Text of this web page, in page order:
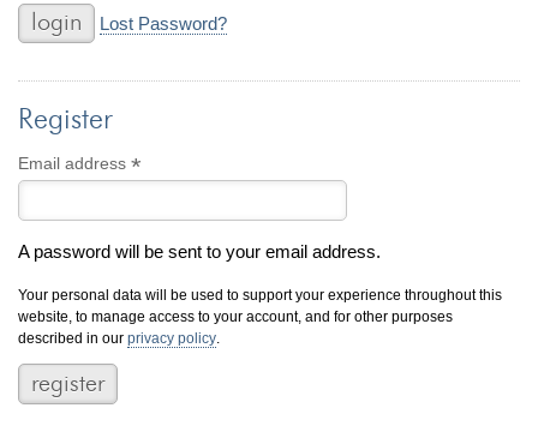
Lost Password?
Register
Email address*
A password will be sent to your email address.
Your personal data will be used to support your experience throughout this
website, to manage access to your account, and for other purposes
described in ourprivacy policy
Wedding Bands
custom jewelry
Computer Aided Jewelry Design
Custom Jewelry Design FAQ
The Custom Design Process
Custom Design Gallery
cash for jewelry
Jewelry That We Buy
Selling Back Your Engagement Ring
Estate Jewelry Buying